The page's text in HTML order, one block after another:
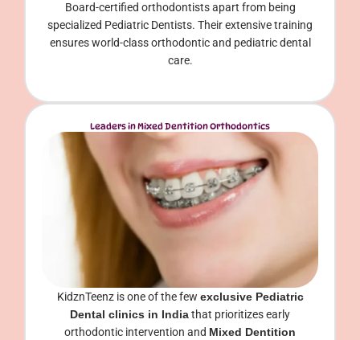
Board-certified orthodontists apart from being
specialized Pediatric Dentists. Their extensive training
ensures world-class orthodontic and pediatric dental
care.
Leaders in Mixed Dentition Orthodontics
KidznTeenz is one of the few exclusive Pediatric
Dental clinics in Indiathat prioritizes early
orthodontic intervention and Mixed Dentition